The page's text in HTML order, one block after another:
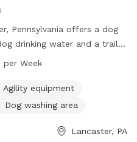
Pennsylvania offers a dog
drinking water and a trail
park is open from 6 AM to
the outdoors. For more
at
per Week
Agility equipment
Dog washing area
Lancaster, PA